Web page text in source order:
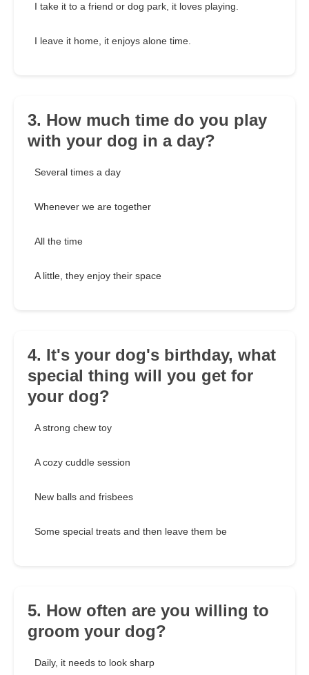
I take it to a friend or dog park, it loves playing.
I leave it home, it enjoys alone time.
3. How much time do you play
with your dog in a day?
Several times a day
Whenever we are together
All the time
A little, they enjoy their space
4. It's your dog's birthday, what
special thing will you get for
your dog?
A strong chew toy
A cozy cuddle session
New balls and frisbees
Some special treats and then leave them be
5. How often are you willing to
groom your dog?
Daily, it needs to look sharp